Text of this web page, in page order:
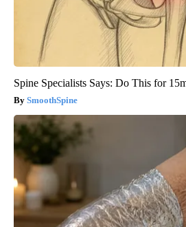
Spine Specialists Says: Do This for
SmoothSpine